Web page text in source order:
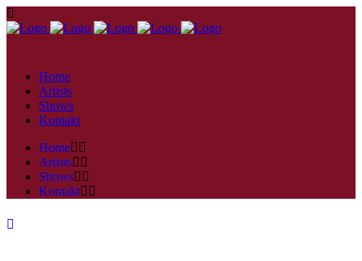
Home
Artists
Shows
Kontakt
Home
Artists
Shows
Kontakt